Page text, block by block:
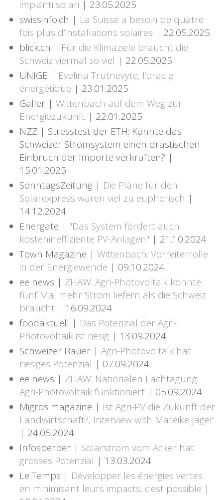
impianti solari | 23.05.2025
swissinfo.ch | La Suisse a besoin de quatre
fois plus d’installations solaires | 22.05.2025
blick.ch | Für die Klimaziele braucht die
Schweiz viermal so viel | 22.05.2025
UNIGE | Evelina Trutnevyte, l’oracle
énergétique | 23.01.2025
Galler | Wittenbach auf dem Weg zur
Energiezukunft | 22.01.2025
NZZ | Stresstest der ETH: Könnte das
Schweizer Stromsystem einen drastischen
Einbruch der Importe verkraften? |
15.01.2025
SonntagsZeitung | Die Pläne für den
Solarexpress waren viel zu euphorisch |
14.12.2024
Energate | "Das System fördert auch
kostenineffiziente PV-Anlagen" | 21.10.2024
Town Magazine | Wittenbach: Vorreiterrolle
in der Energiewende | 09.10.2024
ee news | ZHAW: Agri-Photovoltaik könnte
fünf Mal mehr Strom liefern als die Schweiz
braucht | 16.09.2024
foodaktuell | Das Potenzial der Agri-
Photovoltaik ist riesig | 13.09.2024
Schweizer Bauer | Agri-Photovoltaik hat
riesiges Potenzial | 07.09.2024
ee news | ZHAW: Nationalen Fachtagung
Agri-Photovoltaik funktioniert | 05.09.2024
Migros magazine | Ist Agri-PV die Zukunft der
Landwirtschaft?, Interview with Mareike Jäger
| 24.05.2024
Infosperber | Solarstrom vom Acker hat
grosses Potenzial | 13.03.2024
Le Temps | Développer les énergies vertes
en minimisant leurs impacts, c'est possible |